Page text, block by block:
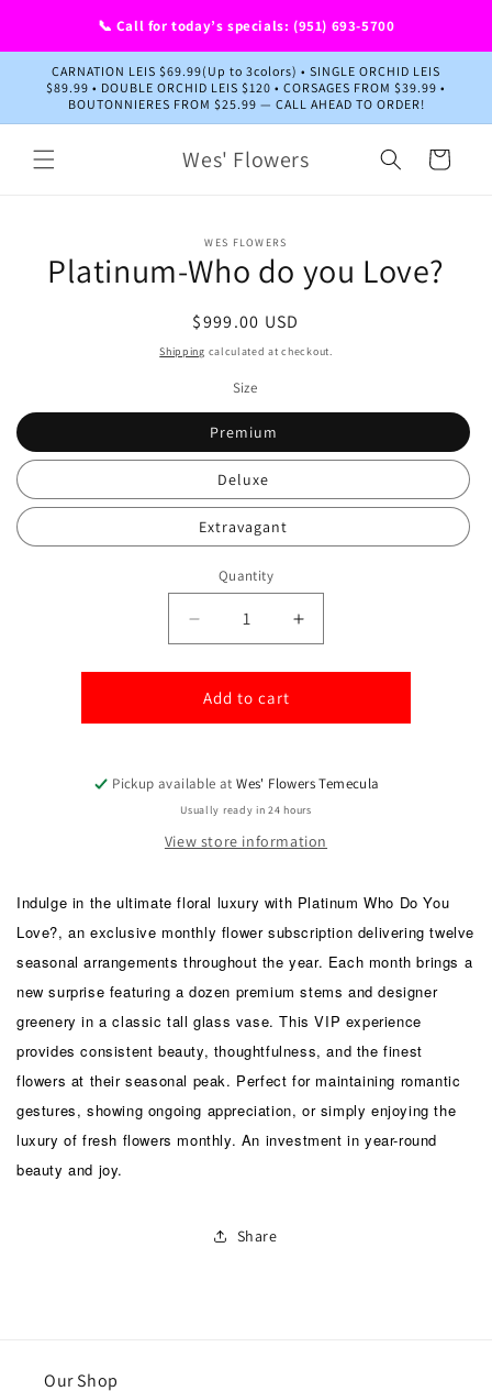
📞 Call for today’s specials: (951) 693-5700
CARNATION LEIS $69.99(Up to 3colors) • SINGLE ORCHID LEIS
$89.99 • DOUBLE ORCHID LEIS $120 • CORSAGES FROM $39.99 •
BOUTONNIERES FROM $25.99 — CALL AHEAD TO ORDER!
Wes' Flowers Cart
information
WES FLOWERS
Platinum-Who do you Love?
Regular
price
$999.00 USD
Shipping calculated at checkout.
Size
Premium
Deluxe
Extravagant
Quantity
Quantity
Decrease
quantity
for
Platinum-
Who
Love?
Increase
quantity
for
Who
Love?
Add to cart
Pickup available atWes' Flowers Temecula
Usually ready in 24 hours
View store information
Indulge in the ultimate floral luxury with Platinum Who Do You
Love?, an exclusive monthly flower subscription delivering twelve
seasonal arrangements throughout the year. Each month brings a
new surprise featuring a dozen premium stems and designer
greenery in a classic tall glass vase. This VIP experience
provides consistent beauty, thoughtfulness, and the finest
flowers at their seasonal peak. Perfect for maintaining romantic
gestures, showing ongoing appreciation, or simply enjoying the
luxury of fresh flowers monthly. An investment in year-round
beauty and joy.
Share
Our Shop